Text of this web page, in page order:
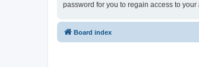
password for you to regain access to your
Board index